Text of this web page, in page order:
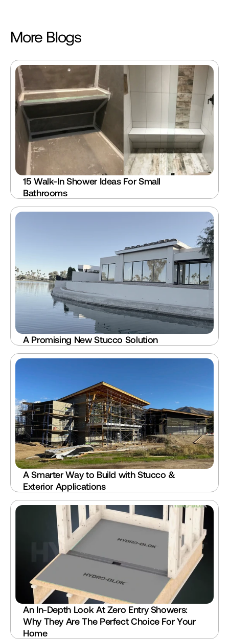
More Blogs
15 Walk-In Shower Ideas For Small
Bathrooms
A Promising New Stucco Solution
A Smarter Way to Build with Stucco &
Exterior Applications
An In-Depth Look At Zero Entry Showers:
Why They Are The Perfect Choice For Your
Home